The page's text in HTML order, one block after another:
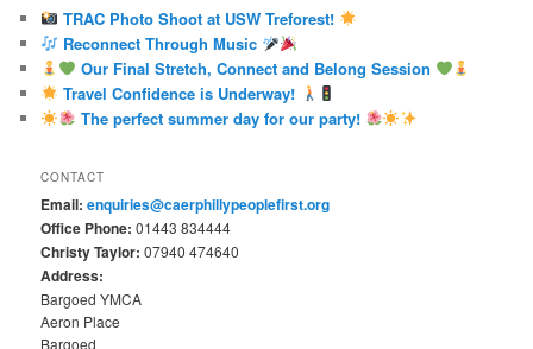
TRAC Photo Shoot at USW Treforest!
Reconnect Through Music
Our Final Stretch, Connect and Belong Session
Travel Confidence is Underway!
The perfect summer day for our party!
CONTACT
Email: enquiries@caerphillypeoplefirst.org
Office Phone: 01443 834444
Christy Taylor: 07940 474640
Address:
Bargoed YMCA
Aeron Place
Bargoed